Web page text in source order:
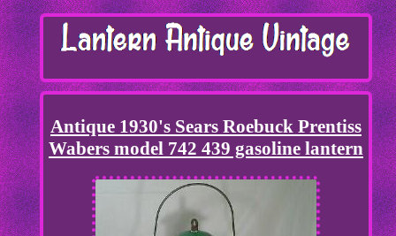
Antique 1930's Sears Roebuck Prentiss
Wabers model 742 439 gasoline lantern